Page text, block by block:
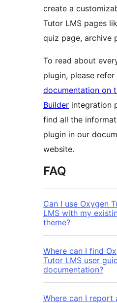
create a
Tutor LMS pages
quiz page, archive
To read about
plugin, please
documentation on
Builder integration
find all the
plugin in our
website.
FAQ
Can I use Oxygen
LMS with my
theme?
Where can I find
Tutor LMS user
documentation?
Where can I report